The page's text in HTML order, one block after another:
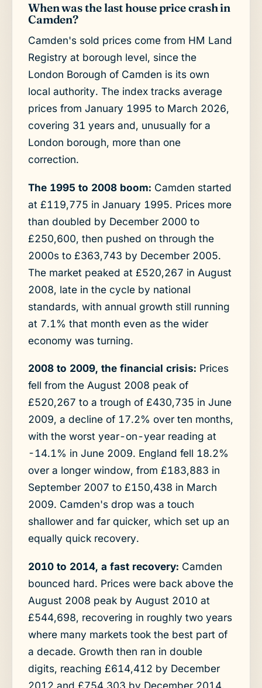
When was the last house price crash in
Camden?
Camden's sold prices come from HM Land
Registry at borough level, since the
London Borough of Camden is its own
local authority. The index tracks average
prices from January 1995 to March 2026,
covering 31 years and, unusually for a
London borough, more than one
correction.
The 1995 to 2008 boom: Camden started
at £119,775 in January 1995. Prices more
than doubled by December 2000 to
£250,600, then pushed on through the
2000s to £363,743 by December 2005.
The market peaked at £520,267 in August
2008, late in the cycle by national
standards, with annual growth still running
at 7.1% that month even as the wider
economy was turning.
2008 to 2009, the financial crisis: Prices
fell from the August 2008 peak of
£520,267 to a trough of £430,735 in June
2009, a decline of 17.2% over ten months,
with the worst year-on-year reading at
-14.1% in June 2009. England fell 18.2%
over a longer window, from £183,883 in
September 2007 to £150,438 in March
2009. Camden's drop was a touch
shallower and far quicker, which set up an
equally quick recovery.
2010 to 2014, a fast recovery: Camden
bounced hard. Prices were back above the
August 2008 peak by August 2010 at
£544,698, recovering in roughly two years
where many markets took the best part of
a decade. Growth then ran in double
digits, reaching £614,412 by December
2012 and £754,303 by December 2014.